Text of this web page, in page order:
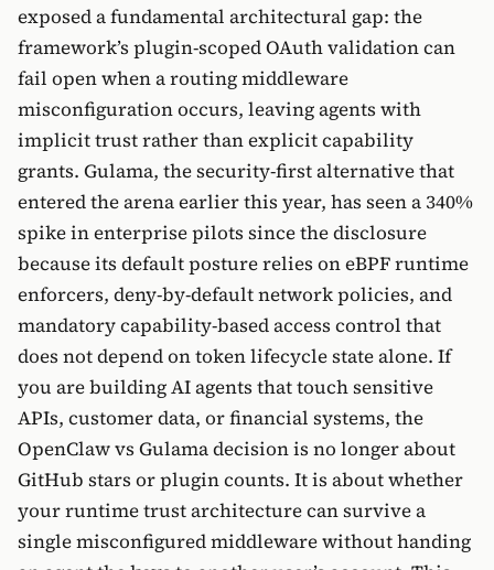
exposed a fundamental architectural gap: the
framework’s plugin-scoped OAuth validation can
fail open when a routing middleware
misconfiguration occurs, leaving agents with
implicit trust rather than explicit capability
grants. Gulama, the security-first alternative that
entered the arena earlier this year, has seen a 340%
spike in enterprise pilots since the disclosure
because its default posture relies on eBPF runtime
enforcers, deny-by-default network policies, and
mandatory capability-based access control that
does not depend on token lifecycle state alone. If
you are building AI agents that touch sensitive
APIs, customer data, or financial systems, the
OpenClaw vs Gulama decision is no longer about
GitHub stars or plugin counts. It is about whether
your runtime trust architecture can survive a
single misconfigured middleware without handing